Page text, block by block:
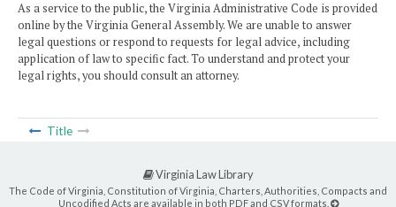
As a service to the public, the Virginia Administrative Code is provided
online by the Virginia General Assembly. We are unable to answer
legal questions or respond to requests for legal advice, including
application of law to specific fact. To understand and protect your
legal rights, you should consult an attorney.
Title
Virginia Law Library
The Code of Virginia, Constitution of Virginia, Charters, Authorities, Compacts and
Uncodified Acts are available in both PDF and CSV formats.